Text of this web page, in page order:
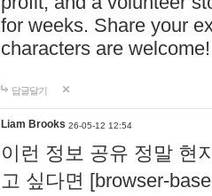
for weeks. Share your
characters are
답글달기
Liam Brooks 26-05-12 12:54
이런 정보 공유 정말 현
고 싶다면 [browser-